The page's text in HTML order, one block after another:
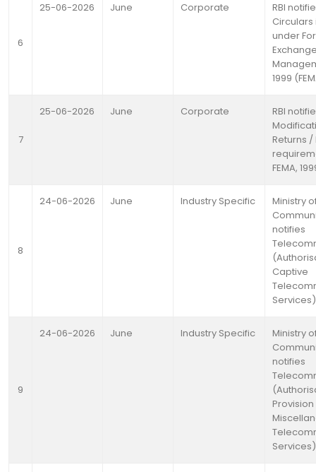
6
25-06-2026 June Corporate
RBI
under
1999
7
25-06-2026 June Corporate
RBI
Returns
FEMA,
8
24-06-2026 June Industry Specific
Ministry
notifies
Captive
9
24-06-2026 June Industry Specific
Ministry
notifies